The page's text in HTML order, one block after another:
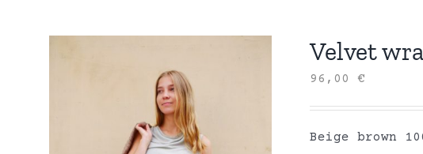
Velvet
96,00€
Beige brown